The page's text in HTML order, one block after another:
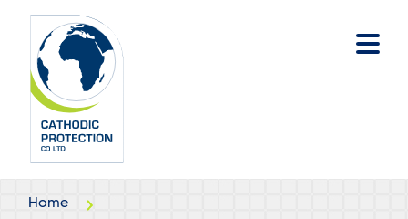
main
content
footer
Home